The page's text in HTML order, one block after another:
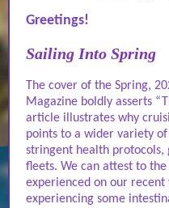
Greetings!
Sailing Into Spring
The cover of the Spring,
Magazine boldly asserts
article illustrates why
points to a wider variety
stringent health protocols,
fleets. We can attest to
experienced on our
experiencing some